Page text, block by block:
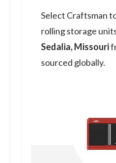
S elect Craftsman
rolling storage
Sedalia, Missouri
sourced globally.